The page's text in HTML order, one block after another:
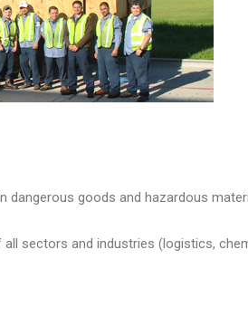
dangerous goods and hazardous
sectors and industries (logistics,